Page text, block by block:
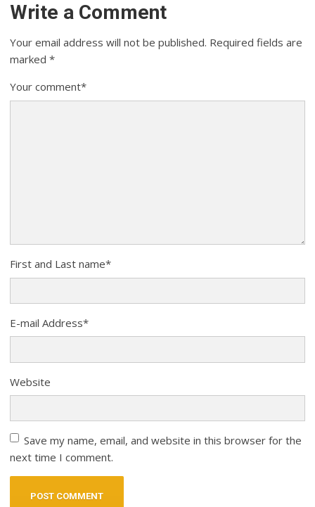
Write a Comment
Your email address will not be published. Required fields are
marked*
Your comment*
First and Last name*
E-mail Address*
Website
Save my name, email, and website in this browser for the
next time I comment.